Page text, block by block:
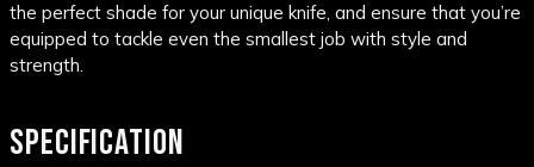
the perfect shade for your unique knife, and ensure that you’re
equipped to tackle even the smallest job with style and
strength.
SPECIFICATION